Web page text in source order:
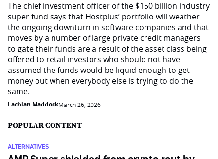
The chief investment officer of the $150 billion industry
super fund says that Hostplus’ portfolio will weather
the ongoing downturn in software companies and that
moves by a number of large private credit managers
to gate their funds are a result of the asset class being
offered to retail investors who should not have
assumed the funds would be liquid enough to get
money out when everybody else is trying to do the
same.
Lachlan MaddockMarch 26, 2026
POPULAR CONTENT
ALTERNATIVES